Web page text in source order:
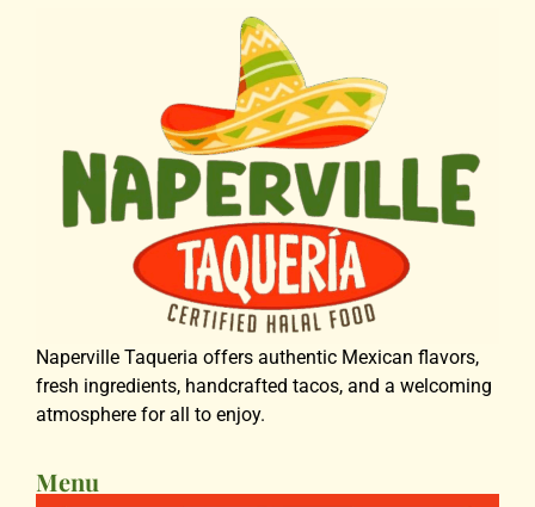
Naperville Taqueria offers authentic Mexican flavors,
fresh ingredients, handcrafted tacos, and a welcoming
atmosphere for all to enjoy.
Menu